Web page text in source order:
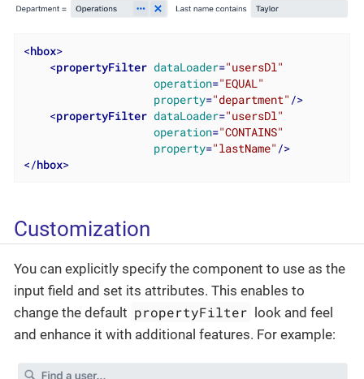
<hbox>
<propertyFilter dataLoader="usersDl"
operation="EQUAL"
property="department" />
<propertyFilter dataLoader="usersDl"
operation="CONTAINS"
property="lastName" />
</hbox>
Customization
You can explicitly specify the component to use as the
input field and set its attributes. This enables to
change the default propertyFilter
look and feel
and enhance it with additional features. For example: